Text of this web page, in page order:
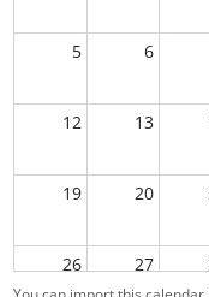
5 6
12 13
19 20
26 27